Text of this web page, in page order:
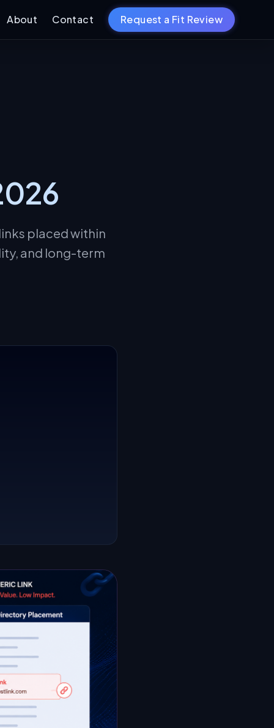
About Contact Request a Fit Review
placed within
and long-term